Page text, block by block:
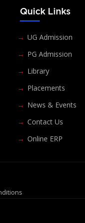
Quick Links
UG Admission
PG Admission
Library
Placements
News & Events
Contact Us
Online ERP